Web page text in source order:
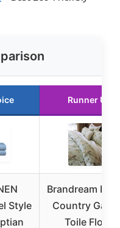
Runner Up
Style
Brandream
Country
Toile Floral